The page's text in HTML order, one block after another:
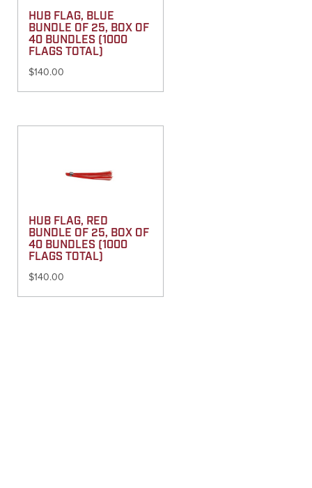
HUB FLAG, BLUE
BUNDLE OF 25, BOX OF
40 BUNDLES (1000
FLAGS TOTAL)
$140.00
HUB FLAG, RED
BUNDLE OF 25, BOX OF
40 BUNDLES (1000
FLAGS TOTAL)
$140.00